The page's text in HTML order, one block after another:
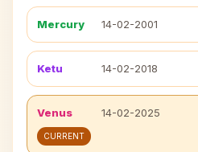
Mercury 14-02-2001
Ketu 14-02-2018
Venus 14-02-2025
CURRENT